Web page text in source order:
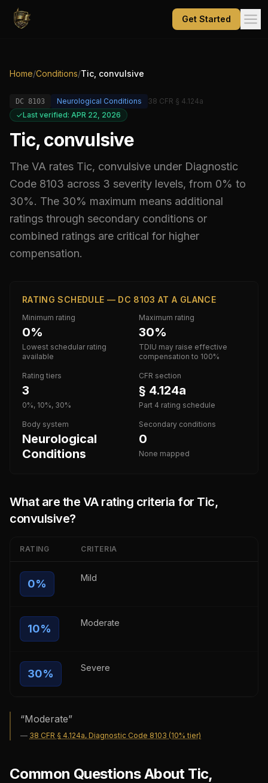
Get Started
Home/Conditions/Tic, convulsive
DC 8103 Neurological Conditions
38 CFR § 4.124a
Last verified: APR 22, 2026
Tic, convulsive
The VA rates Tic, convulsive under Diagnostic
Code 8103 across 3 severity levels, from 0% to
30%. The 30% maximum means additional
ratings through secondary conditions or
combined ratings are critical for higher
compensation.
RATING SCHEDULE — DC 8103 AT A GLANCE
Minimum rating
0%
Lowest schedular rating
available
Maximum rating
30%
TDIU may raise effective
compensation to 100%
Rating tiers
3
0%, 10%, 30%
CFR section
§ 4.124a
Part 4 rating schedule
Body system
Neurological
Conditions
Secondary conditions
0
None mapped
What are the VA rating criteria for Tic,
convulsive?
RATING CRITERIA
0% Mild
10% Moderate
30% Severe
“Moderate”
— 38 CFR § 4.124a, Diagnostic Code 8103 (10% tier)
Common Questions About Tic,